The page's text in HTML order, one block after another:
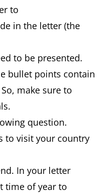
to
in the letter (the
to be presented.
bullet points contain
make sure to
question.
to visit your country
In your letter
time of year to